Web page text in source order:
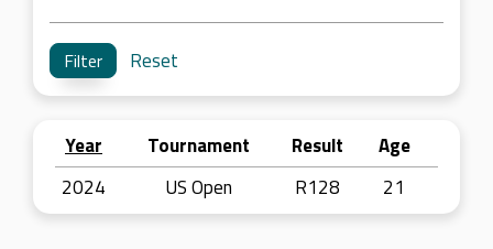
Reset
Year Tournament Result
Age
2024
US Open R128 21